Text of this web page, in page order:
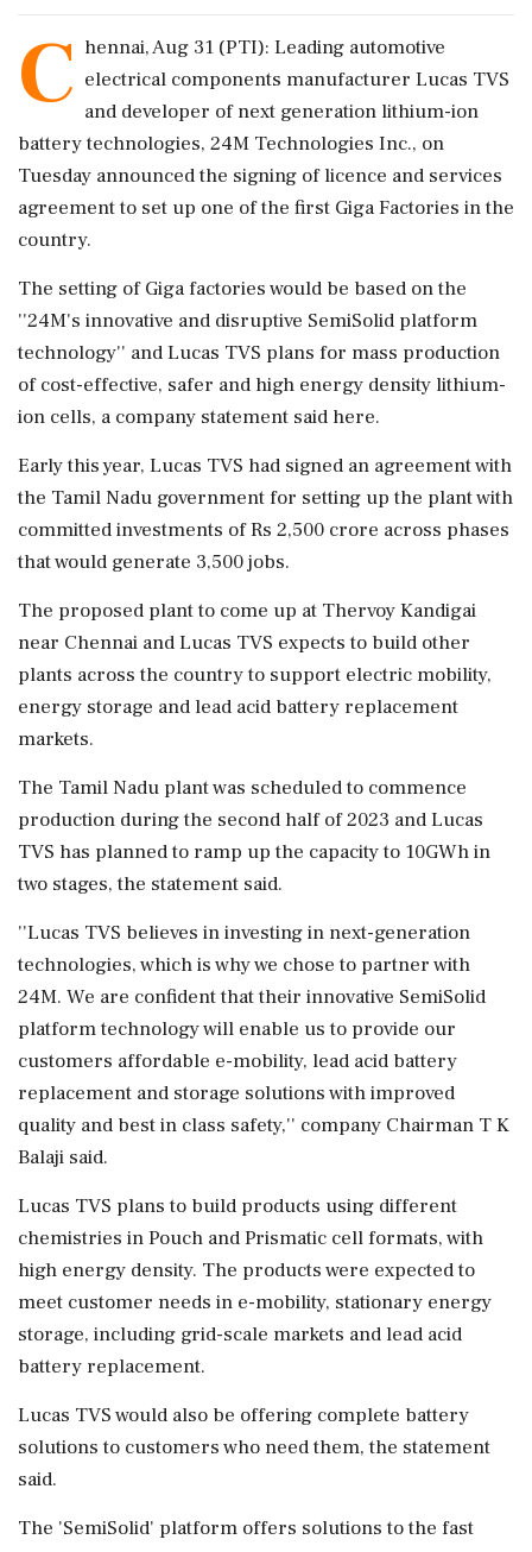
C hennai, Aug 31 (PTI): Leading automotive
electrical components manufacturer Lucas TVS
and developer of next generation lithium-ion
battery technologies, 24M Technologies Inc., on
Tuesday announced the signing of licence and services
agreement to set up one of the first Giga Factories in the
country.
The setting of Giga factories would be based on the
''24M's innovative and disruptive SemiSolid platform
technology'' and Lucas TVS plans for mass production
of cost-effective, safer and high energy density lithium-
ion cells, a company statement said here.
Early this year, Lucas TVS had signed an agreement with
the Tamil Nadu government for setting up the plant with
committed investments of Rs 2,500 crore across phases
that would generate 3,500 jobs.
The proposed plant to come up at Thervoy Kandigai
near Chennai and Lucas TVS expects to build other
plants across the country to support electric mobility,
energy storage and lead acid battery replacement
markets.
The Tamil Nadu plant was scheduled to commence
production during the second half of 2023 and Lucas
TVS has planned to ramp up the capacity to 10GWh in
two stages, the statement said.
''Lucas TVS believes in investing in next-generation
technologies, which is why we chose to partner with
24M. We are confident that their innovative SemiSolid
platform technology will enable us to provide our
customers affordable e-mobility, lead acid battery
replacement and storage solutions with improved
quality and best in class safety,'' company Chairman T K
Balaji said.
Lucas TVS plans to build products using different
chemistries in Pouch and Prismatic cell formats, with
high energy density. The products were expected to
meet customer needs in e-mobility, stationary energy
storage, including grid-scale markets and lead acid
battery replacement.
Lucas TVS would also be offering complete battery
solutions to customers who need them, the statement
said.
The 'SemiSolid' platform offers solutions to the fast